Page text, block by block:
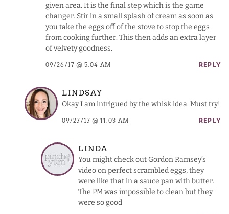
given area. It is the final step which is the game
changer. Stir in a small splash of cream as soon as
you take the eggs off of the stove to stop the eggs
from cooking further. This then adds an extra layer
of velvety goodness.
09/26/17 @ 5:04 AM REPLY
LINDSAY
Okay I am intrigued by the whisk idea. Must try!
09/27/17 @ 11:03 AM REPLY
LINDA
You might check out Gordon Ramsey’s
video on perfect scrambled eggs, they
were like that in a sauce pan with butter.
The PM was impossible to clean but they
were so good